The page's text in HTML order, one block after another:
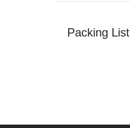
Packing List